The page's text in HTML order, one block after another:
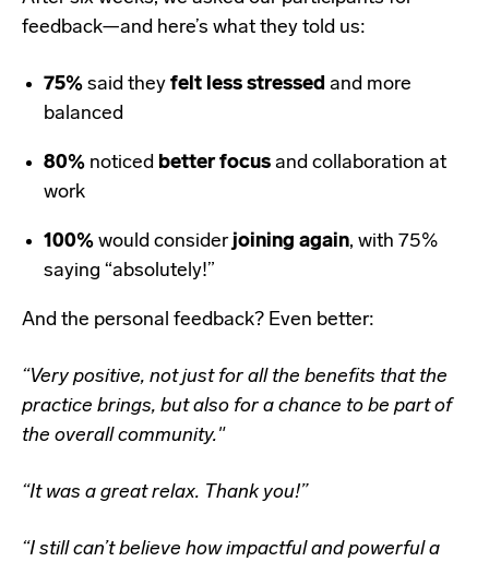
feedback—and here’s what they told us:
75% said they felt less stressed and more
balanced
80% noticed better focus and collaboration at
work
100% would considerjoining again, with 75%
saying “absolutely!”
And the personal feedback? Even better:
“Very positive, not just for all the benefits that the
practice brings, but also for a chance to be part of
the overall community."
“It was a great relax. Thank you!”
“I still can’t believe how impactful and powerful a